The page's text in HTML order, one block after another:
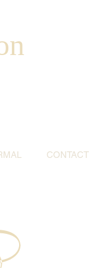
CONTACT